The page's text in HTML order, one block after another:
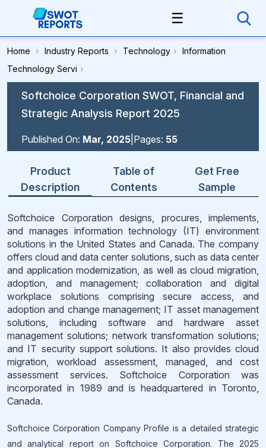
☰
Home › Industry Reports › Technology › Information
Technology Servi ›
Softchoice Corporation SWOT, Financial and
Strategic Analysis Report 2025
Published On: Mar, 2025 Pages: 55
Product
Description
Table of
Contents
Get Free
Sample
Softchoice Corporation designs, procures, implements,
and manages information technology (IT) environment
solutions in the United States and Canada. The company
offers cloud and data center solutions, such as data center
and application modernization, as well as cloud migration,
adoption, and management; collaboration and digital
workplace solutions comprising secure access, and
adoption and change management; IT asset management
solutions, including software and hardware asset
management solutions; network transformation solutions;
and IT security support solutions. It also provides cloud
migration, workload assessment, managed, and cost
assessment services. Softchoice Corporation was
incorporated in 1989 and is headquartered in Toronto,
Canada.
Softchoice Corporation Company Profile is a detailed strategic
and analytical report on Softchoice Corporation. The 2025